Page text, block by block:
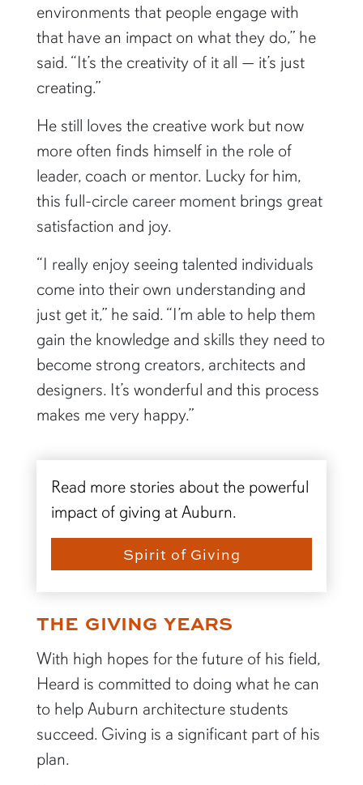
environments that people engage with
that have an impact on what they do,” he
said. “It’s the creativity of it all — it’s just
creating.”
He still loves the creative work but now
more often finds himself in the role of
leader, coach or mentor. Lucky for him,
this full-circle career moment brings great
satisfaction and joy.
“I really enjoy seeing talented individuals
come into their own understanding and
just get it,” he said. “I’m able to help them
gain the knowledge and skills they need to
become strong creators, architects and
designers. It’s wonderful and this process
makes me very happy.”
Read more stories about the powerful
impact of giving at Auburn.
Spirit of Giving
THE GIVING YEARS
With high hopes for the future of his field,
Heard is committed to doing what he can
to help Auburn architecture students
succeed. Giving is a significant part of his
plan.